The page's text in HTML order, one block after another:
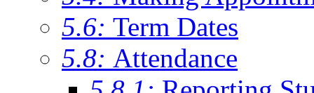
5.6: Term Dates
5.8: Attendance